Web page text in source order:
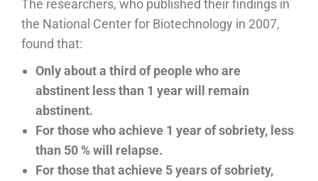
The researchers, who published their findings in
the National Center for Biotechnology in 2007,
found that:
Only about a third of people who are
abstinent less than 1 year will remain
abstinent.
For those who achieve 1 year of sobriety, less
than 50 % will relapse.
For those that achieve 5 years of sobriety,